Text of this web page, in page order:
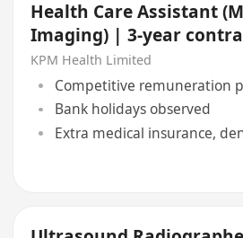
Health Care Assistant
Imaging) | 3-year
Central
KPM Health Limited
Competitive remuneration
Bank holidays observed
Extra medical insurance,